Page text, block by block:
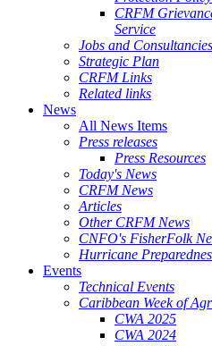
CRFM
Service
Jobs and Consultancies
Strategic Plan
CRFM Links
Related links
News
All News Items
Press releases
Press Resources
Today's News
CRFM News
Articles
Other CRFM News
CNFO's FisherFolk
Hurricane
Events
Technical Events
Caribbean Week of
CWA 2025
CWA 2024